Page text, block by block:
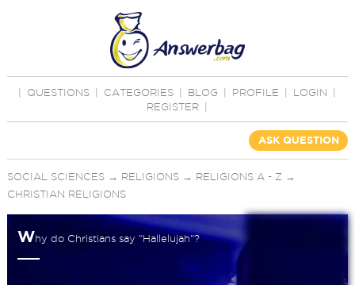
QUESTIONS CATEGORIES BLOG PROFILE LOGIN
REGISTER
ASK QUESTION
SOCIAL SCIENCES→ RELIGIONS→ RELIGIONS A - Z →
CHRISTIAN RELIGIONS
Why do Christians say "Hallelujah"?